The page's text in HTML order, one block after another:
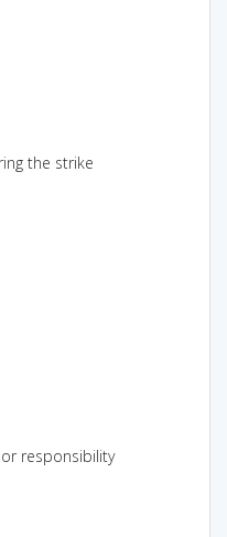
the strike
responsibility